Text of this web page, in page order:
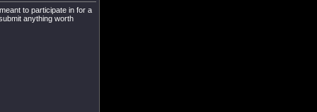
to participate in for a
anything worth